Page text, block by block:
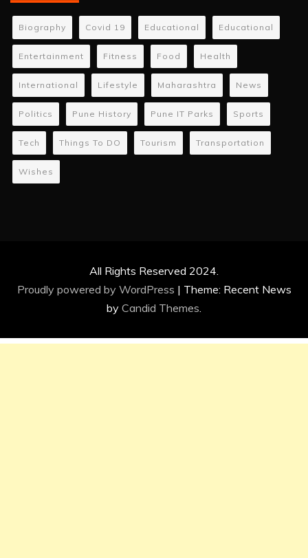
Biography Covid 19 Educational Educational
Entertainment Fitness Food Health
International Lifestyle Maharashtra News
Politics Pune History Pune IT Parks Sports
Tech Things To DO Tourism Transportation
Wishes
All Rights Reserved 2024.
Proudly powered by WordPress | Theme: Recent News
by Candid Themes.